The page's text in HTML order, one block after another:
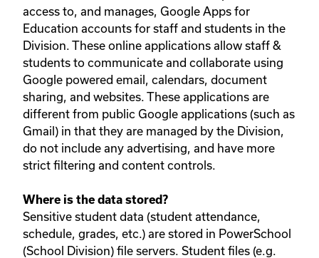
access to, and manages, Google Apps for
Education accounts for staff and students in the
Division. These online applications allow staff &
students to communicate and collaborate using
Google powered email, calendars, document
sharing, and websites. These applications are
different from public Google applications (such as
Gmail) in that they are managed by the Division,
do not include any advertising, and have more
strict filtering and content controls.
Where is the data stored?
Sensitive student data (student attendance,
schedule, grades, etc.) are stored in PowerSchool
(School Division) file servers. Student files (e.g.